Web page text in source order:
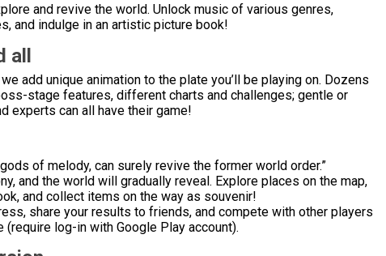
and revive the world. Unlock music of various genres,
and indulge in an artistic picture book!
all
add unique animation to the plate you’ll be playing on. Dozens
stage features, different charts and challenges; gentle or
experts can all have their game!
of melody, can surely revive the former world order.”
and the world will gradually reveal. Explore places on the map,
and collect items on the way as souvenir!
share your results to friends, and compete with other players
log-in with Google Play account).